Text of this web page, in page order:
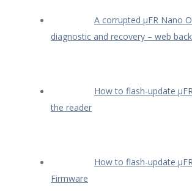
A corrupted µFR Nano
diagnostic and recovery – web
How to flash-update
the reader
How to flash-update
Firmware